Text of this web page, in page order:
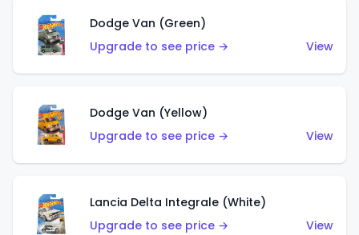
Dodge Van (Green)
Upgrade to see price →
View
Dodge Van (Yellow)
Upgrade to see price →
View
Lancia Delta Integrale (White)
Upgrade to see price →
View